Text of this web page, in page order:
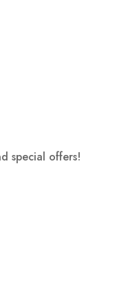
special offers!